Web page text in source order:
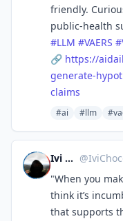
friendly.
public‑health
#LLM #VAERS #
🔗 https://
generate-
claims
#ai #llm
Ivi Choc @
"When you
think it’s
that supports